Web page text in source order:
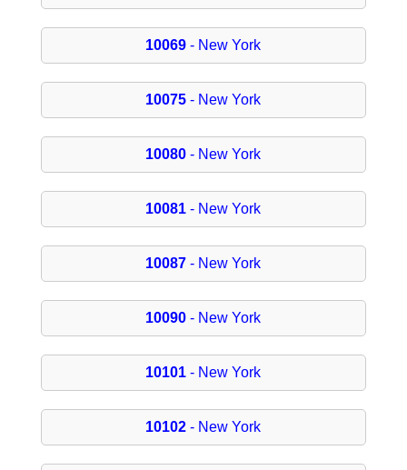
10069 - New York
10075 - New York
10080 - New York
10081 - New York
10087 - New York
10090 - New York
10101 - New York
10102 - New York